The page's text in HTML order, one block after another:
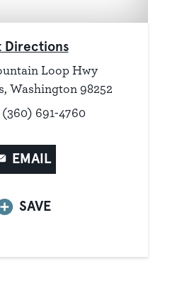
Directions
Loop Hwy
Washington 98252
691-4760
EMAIL
SAVE